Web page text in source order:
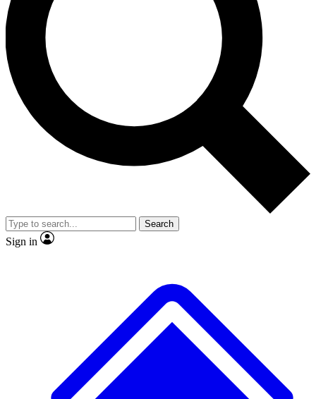
Unlimited access to our exclusive features, expert analysis and in-depth
interviews, all ad-free
No ads, ever
Exclusive, original
reporting
video
Member-only features
Search
Sign in